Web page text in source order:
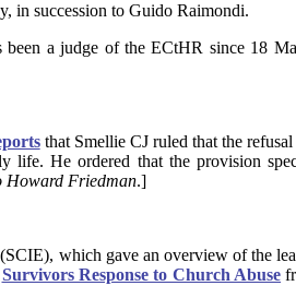
in succession to Guido Raimondi.
a judge of the ECtHR since 18
that Smellie CJ ruled that the
He ordered that the provision
Howard Friedman.]
which gave an overview of the
Survivors Response to Church Abuse